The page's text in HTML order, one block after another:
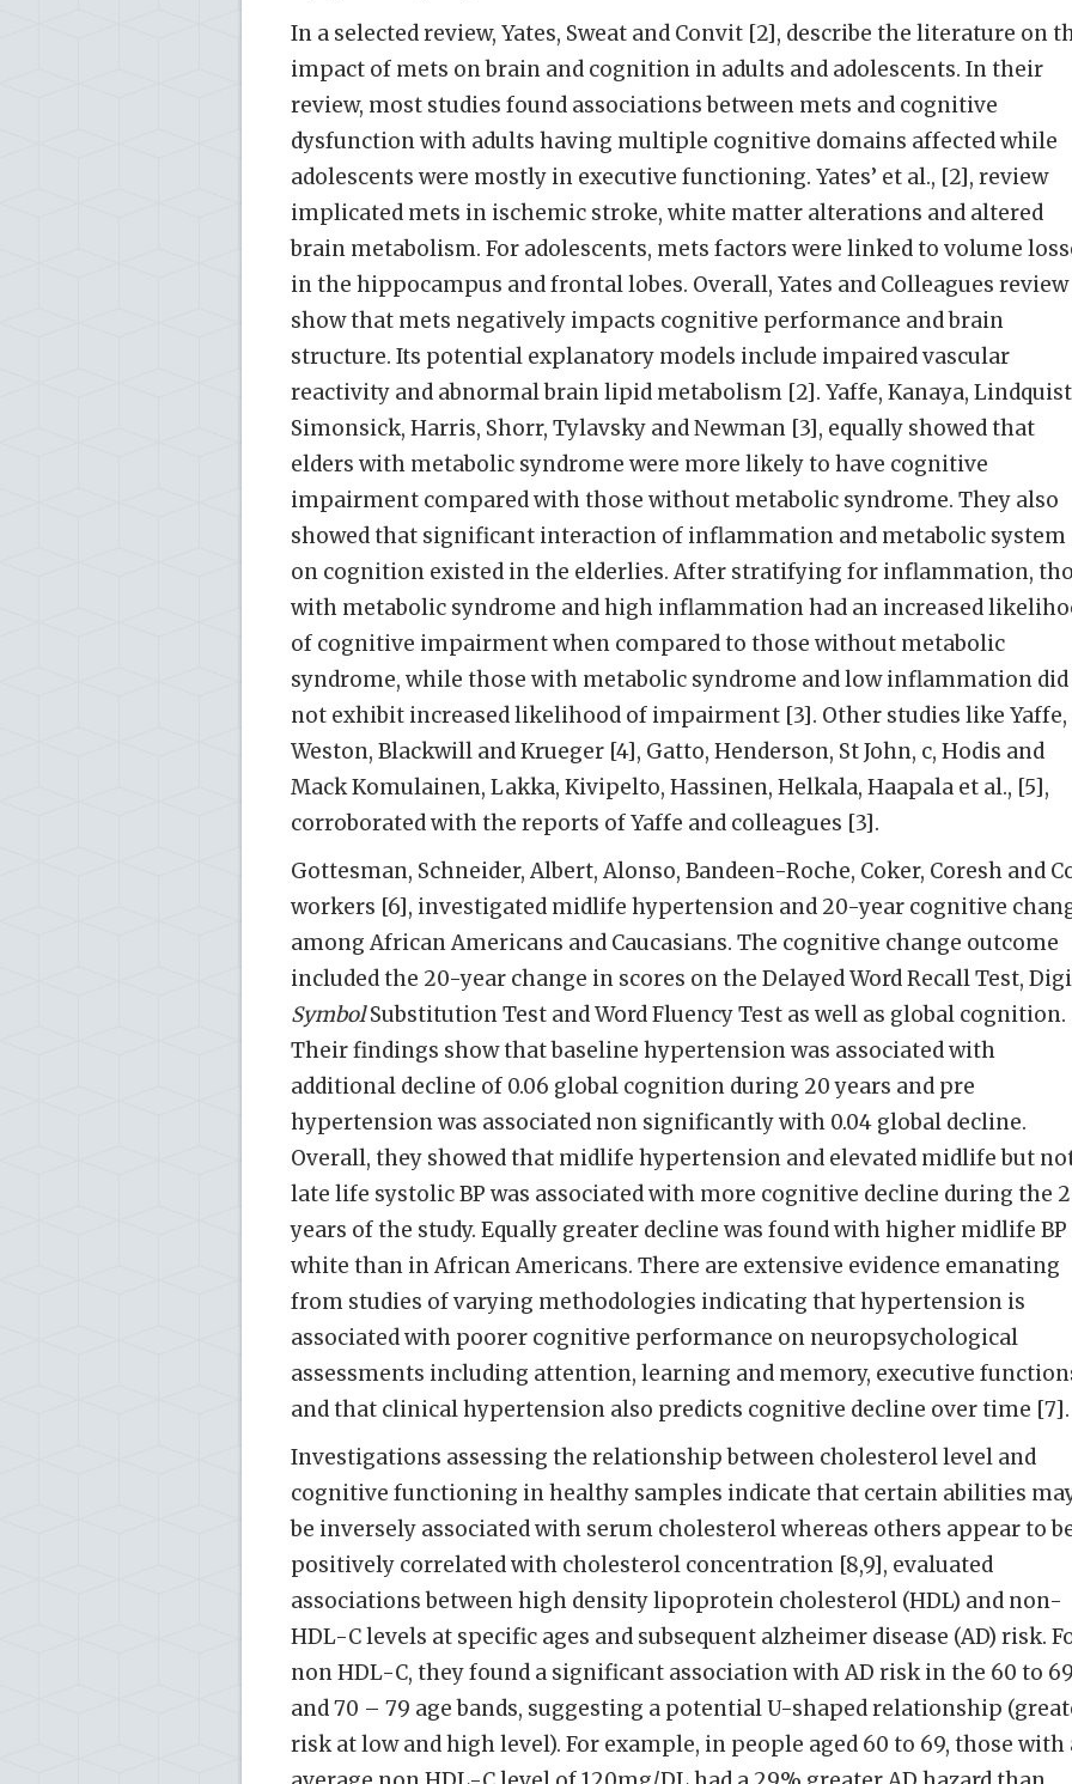
In a selected review, Yates, Sweat and Convit [2], describe the literature on
impact of mets on brain and cognition in adults and adolescents. In their
review, most studies found associations between mets and cognitive
dysfunction with adults having multiple cognitive domains affected while
adolescents were mostly in executive functioning. Yates’ et al., [2], review
implicated mets in ischemic stroke, white matter alterations and altered
brain metabolism. For adolescents, mets factors were linked to volume
in the hippocampus and frontal lobes. Overall, Yates and Colleagues review
show that mets negatively impacts cognitive performance and brain
structure. Its potential explanatory models include impaired vascular
reactivity and abnormal brain lipid metabolism [2]. Yaffe, Kanaya,
Simonsick, Harris, Shorr, Tylavsky and Newman [3], equally showed that
elders with metabolic syndrome were more likely to have cognitive
impairment compared with those without metabolic syndrome. They also
showed that significant interaction of inflammation and metabolic system
on cognition existed in the elderlies. After stratifying for inflammation,
with metabolic syndrome and high inflammation had an increased
of cognitive impairment when compared to those without metabolic
syndrome, while those with metabolic syndrome and low inflammation did
not exhibit increased likelihood of impairment [3]. Other studies like Yaffe,
Weston, Blackwill and Krueger [4], Gatto, Henderson, St John, c, Hodis and
Mack Komulainen, Lakka, Kivipelto, Hassinen, Helkala, Haapala et al., [5],
corroborated with the reports of Yaffe and colleagues [3].
Gottesman, Schneider, Albert, Alonso, Bandeen-Roche, Coker, Coresh and
workers [6], investigated midlife hypertension and 20-year cognitive
among African Americans and Caucasians. The cognitive change outcome
included the 20-year change in scores on the Delayed Word Recall Test,
SymbolSubstitution Test and Word Fluency Test as well as global cognition.
Their findings show that baseline hypertension was associated with
additional decline of 0.06 global cognition during 20 years and pre
hypertension was associated non significantly with 0.04 global decline.
Overall, they showed that midlife hypertension and elevated midlife but
late life systolic BP was associated with more cognitive decline during the
years of the study. Equally greater decline was found with higher midlife
white than in African Americans. There are extensive evidence emanating
from studies of varying methodologies indicating that hypertension is
associated with poorer cognitive performance on neuropsychological
assessments including attention, learning and memory, executive
and that clinical hypertension also predicts cognitive decline over time [7].
Investigations assessing the relationship between cholesterol level and
cognitive functioning in healthy samples indicate that certain abilities
be inversely associated with serum cholesterol whereas others appear to
positively correlated with cholesterol concentration [8,9], evaluated
associations between high density lipoprotein cholesterol (HDL) and non-
HDL-C levels at specific ages and subsequent alzheimer disease (AD) risk.
non HDL-C, they found a significant association with AD risk in the 60 to
and 70 – 79 age bands, suggesting a potential U-shaped relationship
risk at low and high level). For example, in people aged 60 to 69, those with